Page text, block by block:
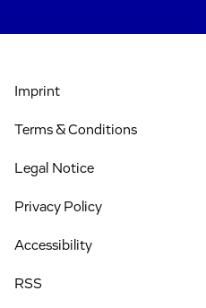
Imprint
Terms & Conditions
Legal Notice
Privacy Policy
Accessibility
RSS